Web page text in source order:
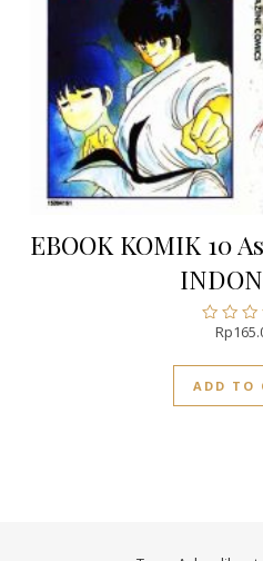
EBOOK KOMIK 10
Rated
of
5
Rp
ADD TO